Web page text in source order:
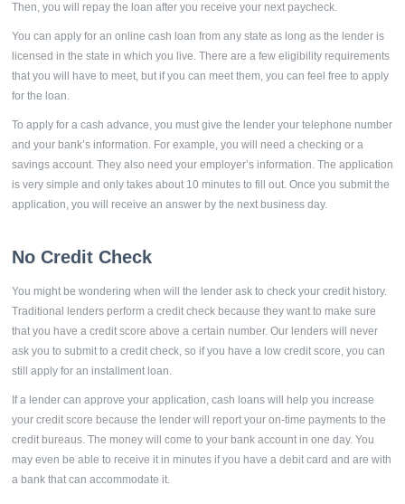
Then, you will repay the loan after you receive your next paycheck.
You can apply for an online cash loan from any state as long as the lender is
licensed in the state in which you live. There are a few eligibility requirements
that you will have to meet, but if you can meet them, you can feel free to apply
for the loan.
To apply for a cash advance, you must give the lender your telephone number
and your bank’s information. For example, you will need a checking or a
savings account. They also need your employer’s information. The application
is very simple and only takes about 10 minutes to fill out. Once you submit the
application, you will receive an answer by the next business day.
No Credit Check
You might be wondering when will the lender ask to check your credit history.
Traditional lenders perform a credit check because they want to make sure
that you have a credit score above a certain number. Our lenders will never
ask you to submit to a credit check, so if you have a low credit score, you can
still apply for an installment loan.
If a lender can approve your application, cash loans will help you increase
your credit score because the lender will report your on-time payments to the
credit bureaus. The money will come to your bank account in one day. You
may even be able to receive it in minutes if you have a debit card and are with
a bank that can accommodate it.